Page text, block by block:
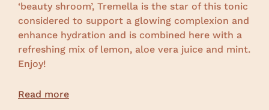
‘beauty shroom’, Tremella is the star of this tonic
considered to support a glowing complexion and
enhance hydration and is combined here with a
refreshing mix of lemon, aloe vera juice and mint.
Enjoy!
Read more